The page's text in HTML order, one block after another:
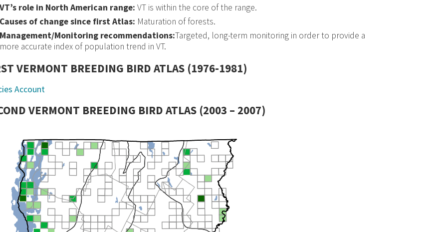
VT’s role in North American range: VT is within the core of the range.
Causes of change since first Atlas: Maturation of forests.
Management/Monitoring recommendations:Targeted, long-term monitoring in order to provide a
more accurate index of population trend in VT.
VERMONT BREEDING BIRD ATLAS (1976-1981)
Account
VERMONT BREEDING BIRD ATLAS (2003 – 2007)